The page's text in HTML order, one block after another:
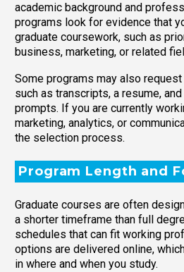
academic background and
programs look for evidence that
graduate coursework, such as
business, marketing, or related
Some programs may also
such as transcripts, a resume,
prompts. If you are currently
marketing, analytics, or
the selection process.
Program Length and
Graduate courses are often
a shorter timeframe than full
schedules that can fit working
options are delivered online,
in where and when you study.